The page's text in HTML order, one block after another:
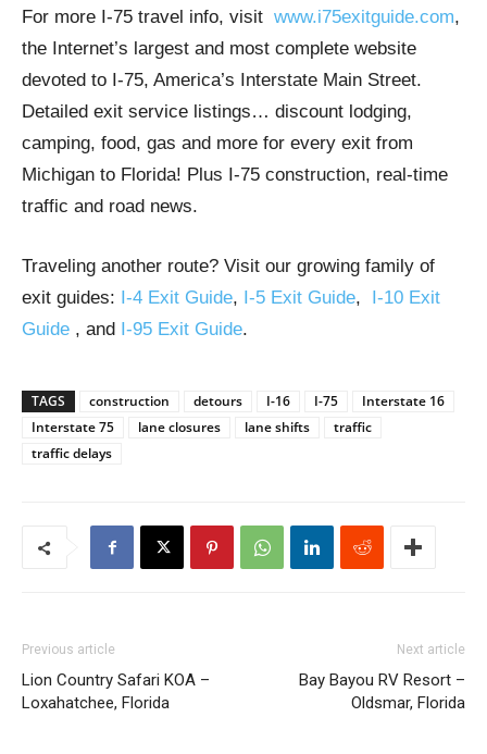
For more I-75 travel info, visit www.i75exitguide.com,
the Internet’s largest and most complete website
devoted to I-75, America’s Interstate Main Street.
Detailed exit service listings… discount lodging,
camping, food, gas and more for every exit from
Michigan to Florida! Plus I-75 construction, real-time
traffic and road news.
Traveling another route? Visit our growing family of
exit guides: I-4 Exit Guide, I-5 Exit Guide,
I-10 Exit
Guide , and I-95 Exit Guide.
TAGS construction detours I-16 I-75
Interstate 16
Interstate 75
lane closures lane shifts
traffic
traffic delays
Previous article
Lion Country Safari KOA –
Loxahatchee, Florida
Next article
Bay Bayou RV Resort –
Oldsmar, Florida